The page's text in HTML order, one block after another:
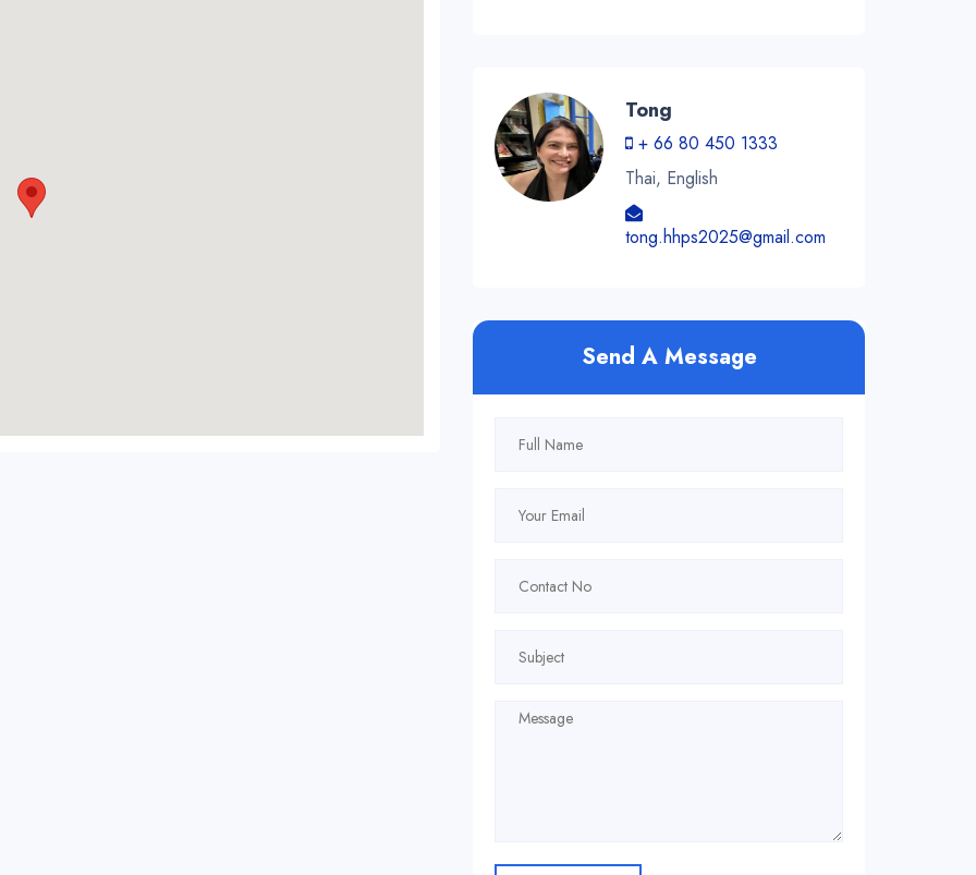
Tong
+ 66 80 450 1333
Thai, English
tong.hhps2025@gmail.com
Send A Message